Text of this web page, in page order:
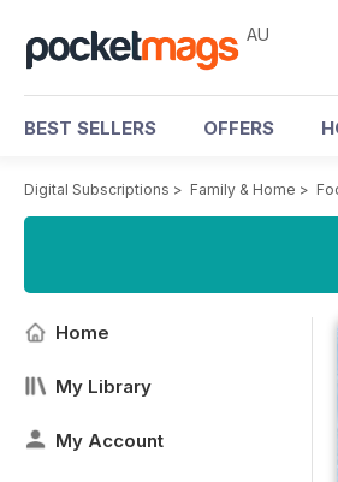
AU
BEST SELLERS OFFERS
Digital Subscriptions > Family & Home >
Home
My Library
My Account